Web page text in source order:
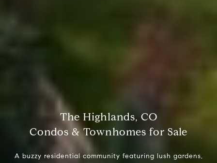
The Highlands, CO
Condos & Townhomes for Sale
A buzzy residential community featuring lush gardens,